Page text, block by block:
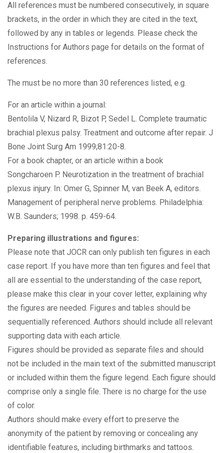
All references must be numbered consecutively, in square
brackets, in the order in which they are cited in the text,
followed by any in tables or legends. Please check the
Instructions for Authors page for details on the format of
references.
The must be no more than 30 references listed, e.g.
For an article within a journal:
Bentolila V, Nizard R, Bizot P, Sedel L. Complete traumatic
brachial plexus palsy. Treatment and outcome after repair. J
Bone Joint Surg Am 1999;81:20-8.
For a book chapter, or an article within a book
Songcharoen P. Neurotization in the treatment of brachial
plexus injury. In: Omer G, Spinner M, van Beek A, editors.
Management of peripheral nerve problems. Philadelphia:
W.B. Saunders; 1998. p. 459-64.
Preparing illustrations and figures:
Please note that JOCR can only publish ten figures in each
case report. If you have more than ten figures and feel that
all are essential to the understanding of the case report,
please make this clear in your cover letter, explaining why
the figures are needed. Figures and tables should be
sequentially referenced. Authors should include all relevant
supporting data with each article.
Figures should be provided as separate files and should
not be included in the main text of the submitted manuscript
or included within them the figure legend. Each figure should
comprise only a single file. There is no charge for the use
of color.
Authors should make every effort to preserve the
anonymity of the patient by removing or concealing any
identifiable features, including birthmarks and tattoos.